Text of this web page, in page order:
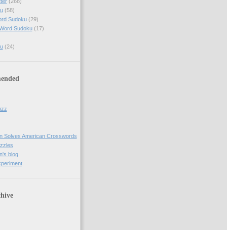
(58)
Sudoku (29)
Sudoku (17)
(24)
Solves American Crosswords
blog